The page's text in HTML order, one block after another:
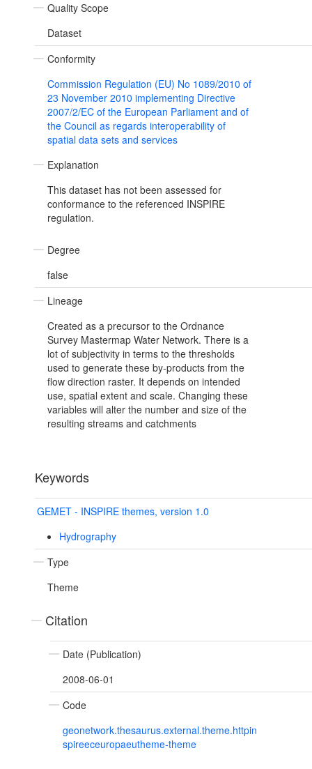
Quality Scope
Dataset
Conformity
Commission Regulation (EU) No 1089/2010 of
23 November 2010 implementing Directive
2007/2/EC of the European Parliament and of
the Council as regards interoperability of
spatial data sets and services
Explanation
This dataset has not been assessed for
conformance to the referenced INSPIRE
regulation.
Degree
false
Lineage
Created as a precursor to the Ordnance
Survey Mastermap Water Network. There is a
lot of subjectivity in terms to the thresholds
used to generate these by-products from the
flow direction raster. It depends on intended
use, spatial extent and scale. Changing these
variables will alter the number and size of the
resulting streams and catchments
Keywords
GEMET - INSPIRE themes, version 1.0
Hydrography
Type
Theme
Citation
Date (Publication)
2008-06-01
Code
geonetwork.thesaurus.external.theme.httpin
spireeceuropaeutheme-theme